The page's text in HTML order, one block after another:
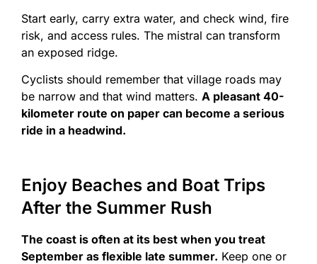
Start early, carry extra water, and check wind, fire
risk, and access rules. The mistral can transform
an exposed ridge.
Cyclists should remember that village roads may
be narrow and that wind matters. A pleasant 40-
kilometer route on paper can become a serious
ride in a headwind.
Enjoy Beaches and Boat Trips
After the Summer Rush
The coast is often at its best when you treat
September as flexible late summer. Keep one or